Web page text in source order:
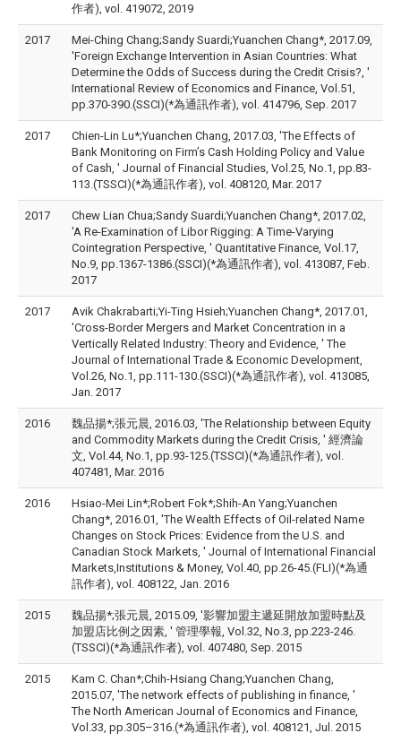
作者), vol. 419072, 2019
2017
Mei-Ching Chang;Sandy Suardi;Yuanchen Chang*, 2017.09,
'Foreign Exchange Intervention in Asian Countries: What
Determine the Odds of Success during the Credit Crisis?, '
International Review of Economics and Finance, Vol.51,
pp.370-390.(SSCI)(*為通訊作者), vol. 414796, Sep. 2017
2017
Chien-Lin Lu*;Yuanchen Chang, 2017.03, 'The Effects of
Bank Monitoring on Firm’s Cash Holding Policy and Value
of Cash, ' Journal of Financial Studies, Vol.25, No.1, pp.83-
113.(TSSCI)(*為通訊作者), vol. 408120, Mar. 2017
2017
Chew Lian Chua;Sandy Suardi;Yuanchen Chang*, 2017.02,
'A Re-Examination of Libor Rigging: A Time-Varying
Cointegration Perspective, ' Quantitative Finance, Vol.17,
No.9, pp.1367-1386.(SSCI)(*為通訊作者), vol. 413087, Feb.
2017
2017
Avik Chakrabarti;Yi-Ting Hsieh;Yuanchen Chang*, 2017.01,
'Cross-Border Mergers and Market Concentration in a
Vertically Related Industry: Theory and Evidence, ' The
Journal of International Trade & Economic Development,
Vol.26, No.1, pp.111-130.(SSCI)(*為通訊作者), vol. 413085,
Jan. 2017
2016
魏品揚*;張元晨, 2016.03, 'The Relationship between Equity
and Commodity Markets during the Credit Crisis, ' 經濟論
文, Vol.44, No.1, pp.93-125.(TSSCI)(*為通訊作者), vol.
407481, Mar. 2016
2016
Hsiao-Mei Lin*;Robert Fok*;Shih-An Yang;Yuanchen
Chang*, 2016.01, 'The Wealth Effects of Oil-related Name
Changes on Stock Prices: Evidence from the U.S. and
Canadian Stock Markets, ' Journal of International Financial
Markets,Institutions & Money, Vol.40, pp.26-45.(FLI)(*為通
訊作者), vol. 408122, Jan. 2016
2015
魏品揚*;張元晨, 2015.09, '影響加盟主遞延開放加盟時點及
加盟店比例之因素, ' 管理學報, Vol.32, No.3, pp.223-246.
(TSSCI)(*為通訊作者), vol. 407480, Sep. 2015
2015
Kam C. Chan*;Chih-Hsiang Chang;Yuanchen Chang,
2015.07, 'The network effects of publishing in finance, '
The North American Journal of Economics and Finance,
Vol.33, pp.305–316.(*為通訊作者), vol. 408121, Jul. 2015